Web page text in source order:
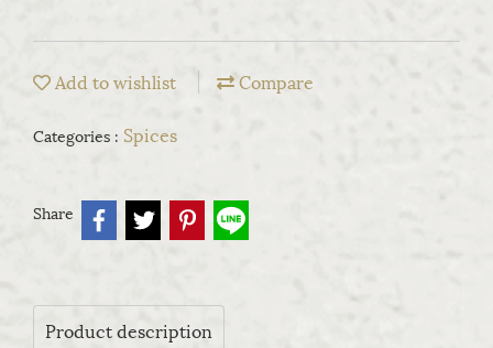
Add to wishlist Compare
Categories : Spices
Share
Product description